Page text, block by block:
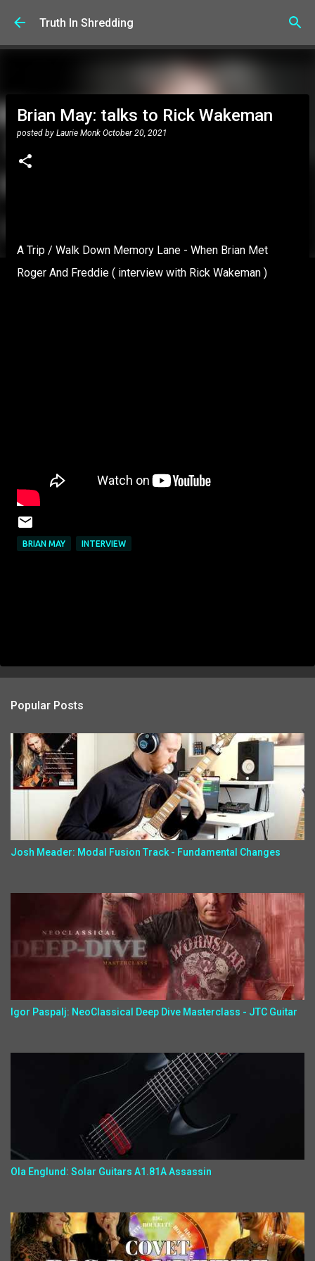
Skip to main content
Truth In Shredding
Brian May: talks to Rick Wakeman
posted by Laurie Monk October 20, 2021
A Trip / Walk Down Memory Lane - When Brian Met
Roger And Freddie ( interview with Rick Wakeman )
BRIAN MAY INTERVIEW
Popular Posts
Josh Meader: Modal Fusion Track - Fundamental Changes
Igor Paspalj: NeoClassical Deep Dive Masterclass - JTC Guitar
Ola Englund: Solar Guitars A1.81A Assassin